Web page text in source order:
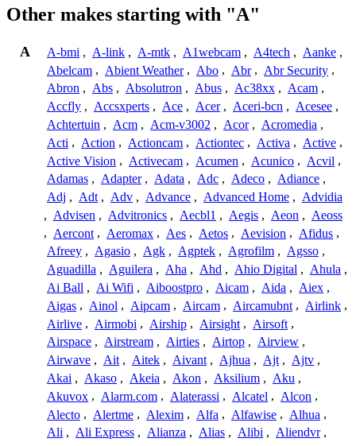
Other makes starting with "A"
A A-bmi , A-link , A-mtk , A1webcam , A4tech , Aanke ,
Abelcam , Abient Weather , Abo , Abr , Abr Security ,
Abron , Abs , Absolutron , Abus , Ac38xx , Acam ,
Accfly , Accsxperts , Ace , Acer , Aceri-bcn , Acesee ,
Achtertuin , Acm , Acm-v3002 , Acor , Acromedia ,
Acti , Action , Actioncam , Actiontec , Activa , Active ,
Active Vision , Activecam , Acumen , Acunico , Acvil ,
Adamas , Adapter , Adata , Adc , Adeco , Adiance ,
Adj , Adt , Adv , Advance , Advanced Home , Advidia
, Advisen , Advitronics , Aecbl1 , Aegis , Aeon , Aeoss
, Aercont , Aeromax , Aes , Aetos , Aevision , Afidus ,
Afreey , Agasio , Agk , Agptek , Agrofilm , Agsso ,
Aguadilla , Aguilera , Aha , Ahd , Ahio Digital , Ahula ,
Ai Ball , Ai Wifi , Aiboostpro , Aicam , Aida , Aiex ,
Aigas , Ainol , Aipcam , Aircam , Aircamubnt , Airlink ,
Airlive , Airmobi , Airship , Airsight , Airsoft ,
Airspace , Airstream , Airties , Airtop , Airview ,
Airwave , Ait , Aitek , Aivant , Ajhua , Ajt , Ajtv ,
Akai , Akaso , Akeia , Akon , Aksilium , Aku ,
Akuvox , Alarm.com , Alaterassi , Alcatel , Alcon ,
Alecto , Alertme , Alexim , Alfa , Alfawise , Alhua ,
Ali , Ali Express , Alianza , Alias , Alibi , Aliendvr ,